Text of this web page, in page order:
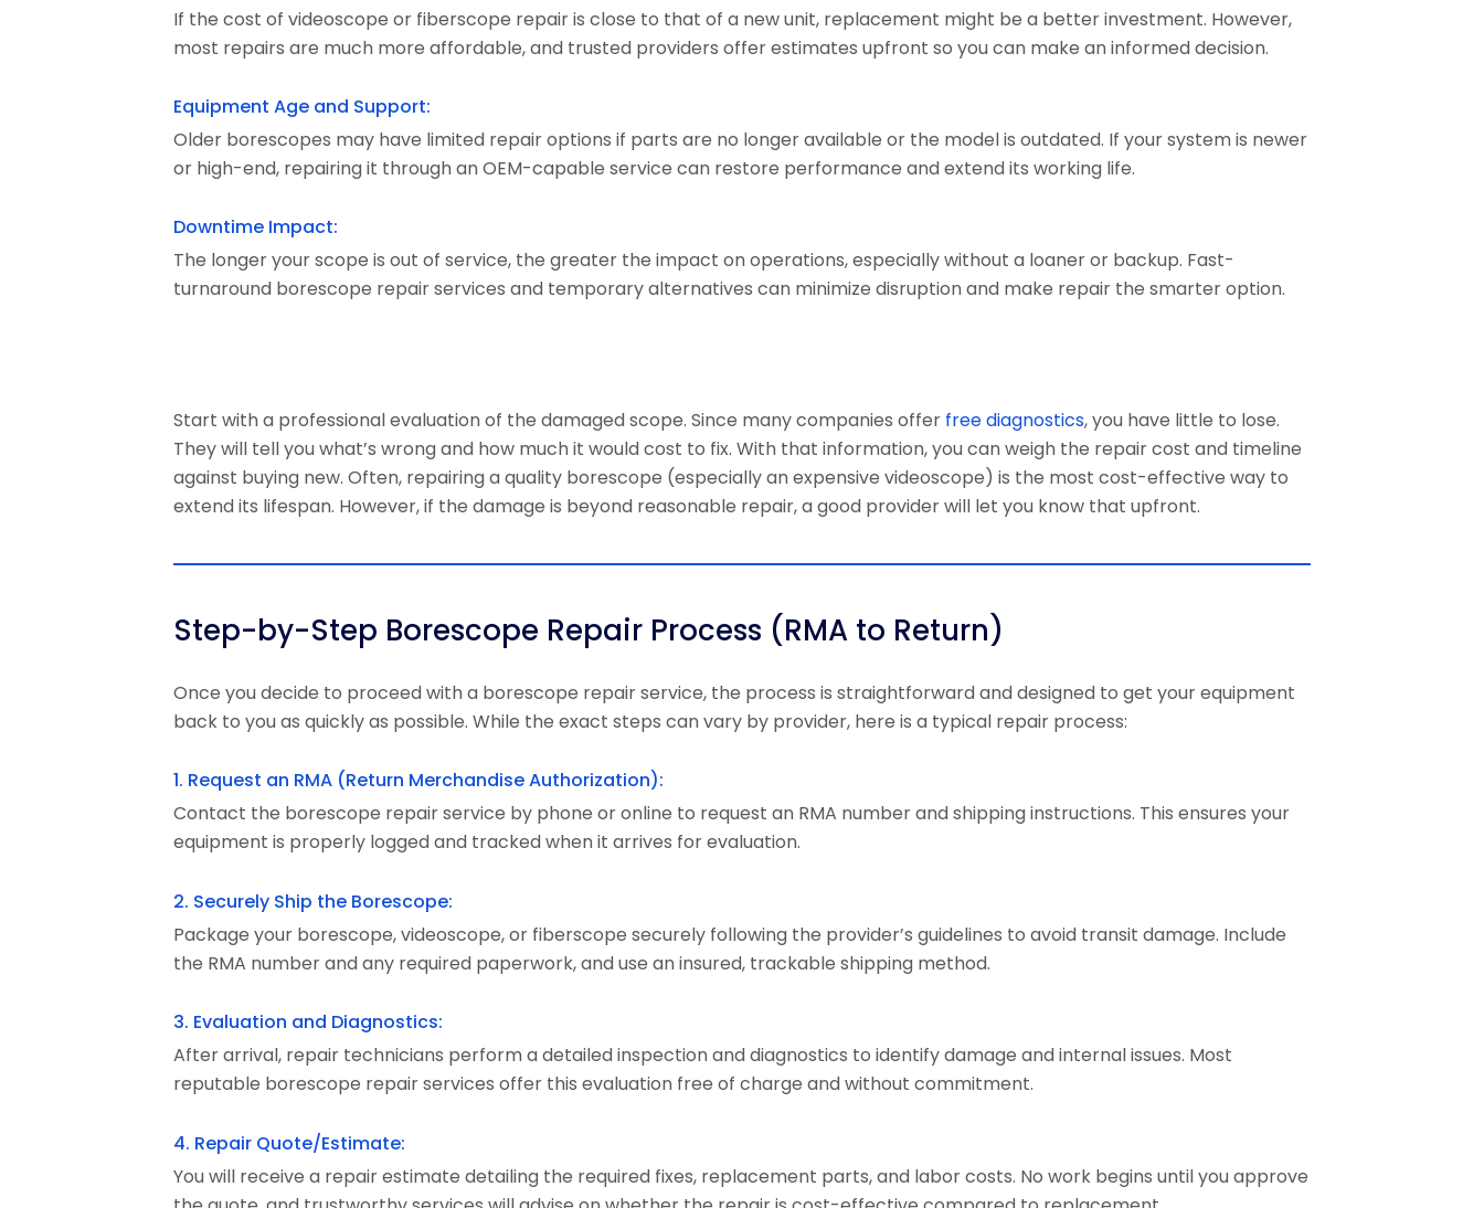
If the cost of videoscope or fiberscope repair is close to that of a new unit, replacement might be a better investment. However,
most repairs are much more affordable, and trusted providers offer estimates upfront so you can make an informed decision.
Equipment Age and Support:
Older borescopes may have limited repair options if parts are no longer available or the model is outdated. If your system is newer
or high-end, repairing it through an OEM-capable service can restore performance and extend its working life.
Downtime Impact:
The longer your scope is out of service, the greater the impact on operations, especially without a loaner or backup. Fast-
turnaround borescope repair services and temporary alternatives can minimize disruption and make repair the smarter option.
Start with a professional evaluation of the damaged scope. Since many companies offer free diagnostics, you have little to lose.
They will tell you what’s wrong and how much it would cost to fix. With that information, you can weigh the repair cost and timeline
against buying new. Often, repairing a quality borescope (especially an expensive videoscope) is the most cost-effective way to
extend its lifespan. However, if the damage is beyond reasonable repair, a good provider will let you know that upfront.
Step-by-Step Borescope Repair Process (RMA to Return)
Once you decide to proceed with a borescope repair service, the process is straightforward and designed to get your equipment
back to you as quickly as possible. While the exact steps can vary by provider, here is a typical repair process:
1. Request an RMA (Return Merchandise Authorization):
Contact the borescope repair service by phone or online to request an RMA number and shipping instructions. This ensures your
equipment is properly logged and tracked when it arrives for evaluation.
2. Securely Ship the Borescope:
Package your borescope, videoscope, or fiberscope securely following the provider’s guidelines to avoid transit damage. Include
the RMA number and any required paperwork, and use an insured, trackable shipping method.
3. Evaluation and Diagnostics:
After arrival, repair technicians perform a detailed inspection and diagnostics to identify damage and internal issues. Most
reputable borescope repair services offer this evaluation free of charge and without commitment.
4. Repair Quote/Estimate:
You will receive a repair estimate detailing the required fixes, replacement parts, and labor costs. No work begins until you approve